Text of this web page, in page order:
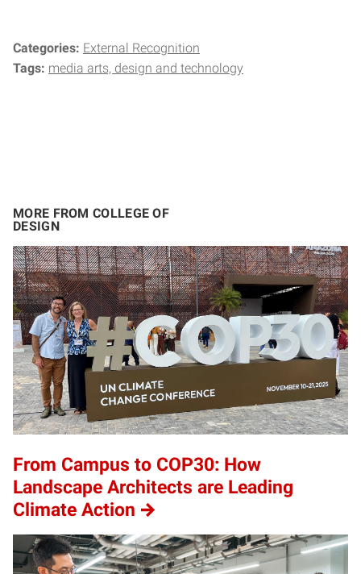
Categories: External Recognition
Tags: media arts, design and technology
MORE FROM COLLEGE OF
DESIGN
From Campus to COP30: How
Landscape Architects are Leading
Climate Action